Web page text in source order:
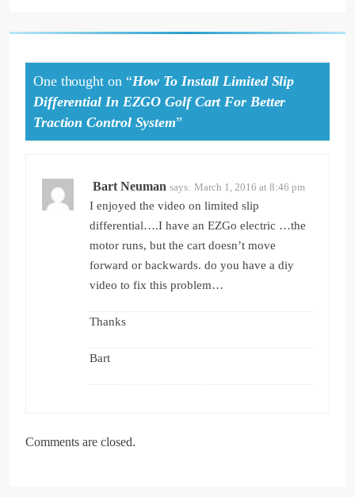
One thought on “How To Install Limited Slip
Differential In EZGO Golf Cart For Better
Traction Control System”
Bart Neuman says: March 1, 2016 at 8:46 pm
I enjoyed the video on limited slip
differential….I have an EZGo electric …the
motor runs, but the cart doesn’t move
forward or backwards. do you have a diy
video to fix this problem…
Thanks
Bart
Comments are closed.